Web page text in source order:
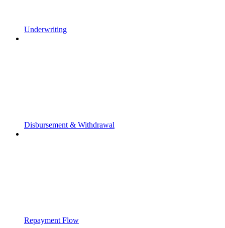
Underwriting
Disbursement & Withdrawal
Repayment Flow